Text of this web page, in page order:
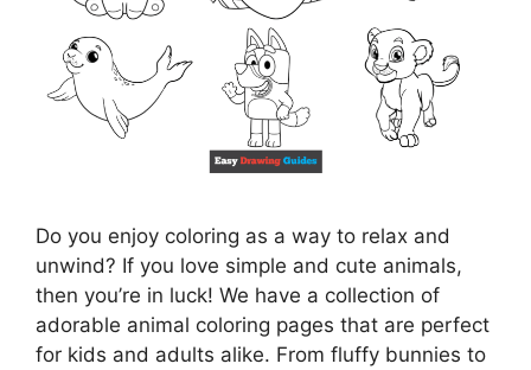
Do you enjoy coloring as a way to relax and
unwind? If you love simple and cute animals,
then you’re in luck! We have a collection of
adorable animal coloring pages that are perfect
for kids and adults alike. From fluffy bunnies to